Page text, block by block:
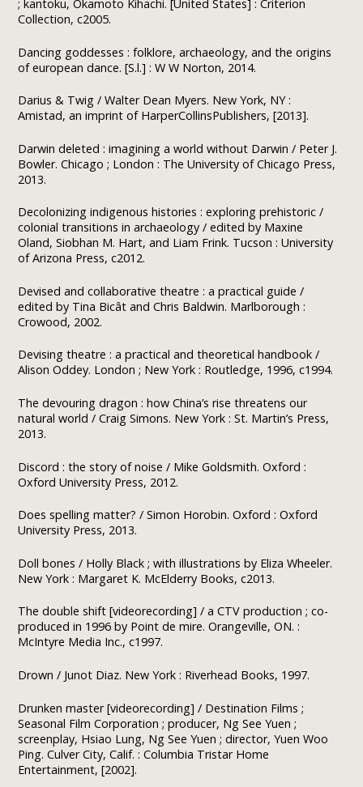
; kantoku, Okamoto Kihachi. [United States] : Criterion
Collection, c2005.
Dancing goddesses : folklore, archaeology, and the origins
of european dance. [S.l.] : W W Norton, 2014.
Darius & Twig / Walter Dean Myers. New York, NY :
Amistad, an imprint of HarperCollinsPublishers, [2013].
Darwin deleted : imagining a world without Darwin / Peter J.
Bowler. Chicago ; London : The University of Chicago Press,
2013.
Decolonizing indigenous histories : exploring prehistoric /
colonial transitions in archaeology / edited by Maxine
Oland, Siobhan M. Hart, and Liam Frink. Tucson : University
of Arizona Press, c2012.
Devised and collaborative theatre : a practical guide /
edited by Tina Bicât and Chris Baldwin. Marlborough :
Crowood, 2002.
Devising theatre : a practical and theoretical handbook /
Alison Oddey. London ; New York : Routledge, 1996, c1994.
The devouring dragon : how China’s rise threatens our
natural world / Craig Simons. New York : St. Martin’s Press,
2013.
Discord : the story of noise / Mike Goldsmith. Oxford :
Oxford University Press, 2012.
Does spelling matter? / Simon Horobin. Oxford : Oxford
University Press, 2013.
Doll bones / Holly Black ; with illustrations by Eliza Wheeler.
New York : Margaret K. McElderry Books, c2013.
The double shift [videorecording] / a CTV production ; co-
produced in 1996 by Point de mire. Orangeville, ON. :
McIntyre Media Inc., c1997.
Drown / Junot Diaz. New York : Riverhead Books, 1997.
Drunken master [videorecording] / Destination Films ;
Seasonal Film Corporation ; producer, Ng See Yuen ;
screenplay, Hsiao Lung, Ng See Yuen ; director, Yuen Woo
Ping. Culver City, Calif. : Columbia Tristar Home
Entertainment, [2002].